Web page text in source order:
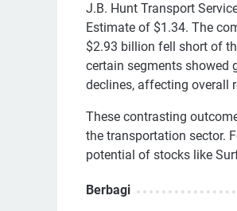
J.B. Hunt Transport
Estimate of $1.34. The
$2.93 billion fell short of
certain segments showed
declines, affecting overall
These contrasting
the transportation sector.
potential of stocks like
Berbagi